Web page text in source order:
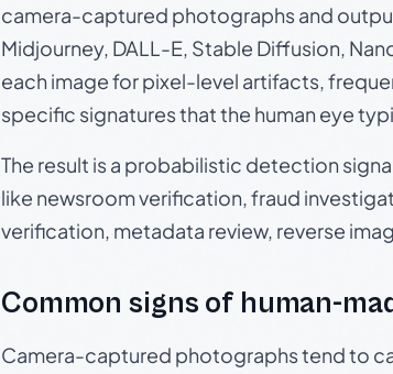
camera-captured photographs and
Midjourney, DALL-E, Stable Diffusion,
each image for pixel-level artifacts,
specific signatures that the human eye
The result is a probabilistic detection
like newsroom verification, fraud
verification, metadata review, reverse
Common signs of human-
Camera-captured photographs tend to